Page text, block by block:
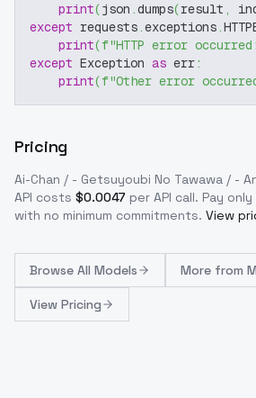
print(json .dumps(result ,
except requests.exceptions.
print(f"HTTP error
except Exception as err:
print(f"Other error
Pricing
Ai-Chan / - Getsuyoubi No Tawawa / -
API costs $0.0047 per API call. Pay
with no minimum commitments. View
Browse All Models More from
View Pricing